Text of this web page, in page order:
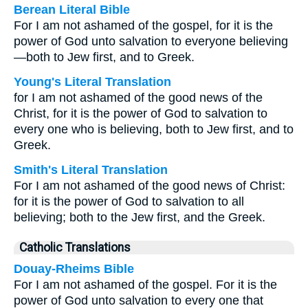
Berean Literal Bible
For I am not ashamed of the gospel, for it is the
power of God unto salvation to everyone believing
—both to Jew first, and to Greek.
Young's Literal Translation
for I am not ashamed of the good news of the
Christ, for it is the power of God to salvation to
every one who is believing, both to Jew first, and to
Greek.
Smith's Literal Translation
For I am not ashamed of the good news of Christ:
for it is the power of God to salvation to all
believing; both to the Jew first, and the Greek.
Catholic Translations
Douay-Rheims Bible
For I am not ashamed of the gospel. For it is the
power of God unto salvation to every one that